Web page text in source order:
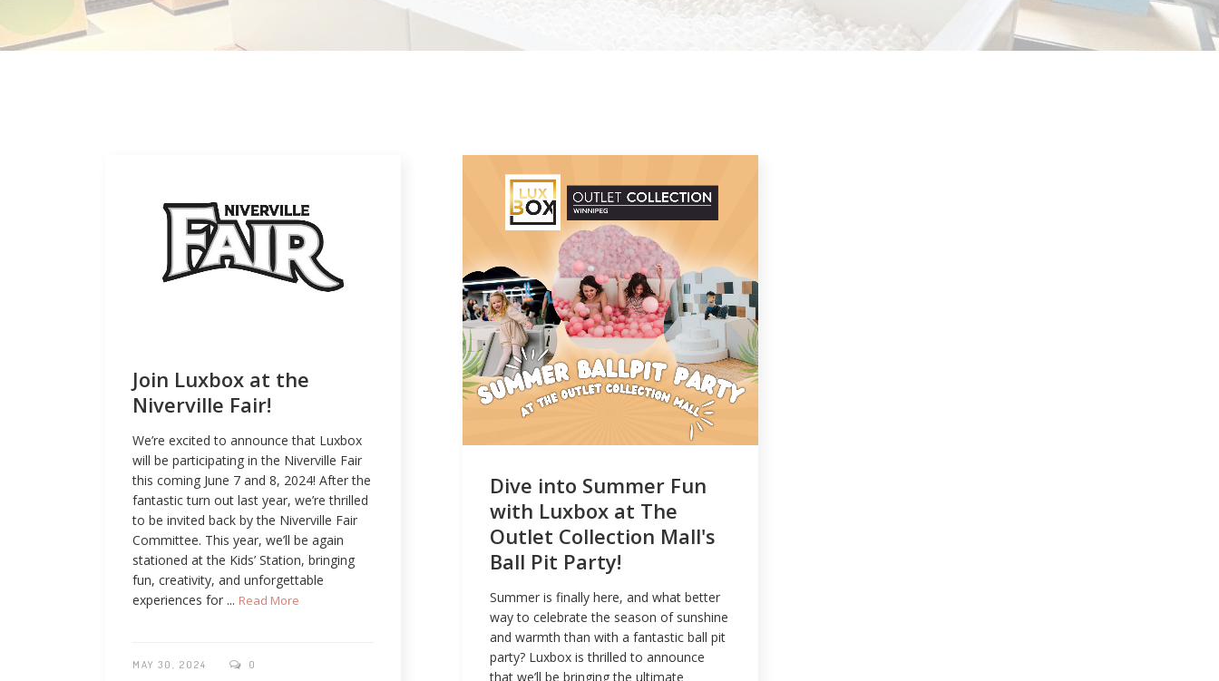
Join Luxbox at the
Niverville Fair!
We’re excited to announce that Luxbox
will be participating in the Niverville Fair
this coming June 7 and 8, 2024! After the
fantastic turn out last year, we’re thrilled
to be invited back by the Niverville Fair
Committee. This year, we’ll be again
stationed at the Kids’ Station, bringing
fun, creativity, and unforgettable
experiences for ... Read More
MAY 30, 2024 0
Dive into Summer Fun
with Luxbox at The
Outlet Collection Mall's
Ball Pit Party!
Summer is finally here, and what better
way to celebrate the season of sunshine
and warmth than with a fantastic ball pit
party? Luxbox is thrilled to announce
that we’ll be bringing the ultimate